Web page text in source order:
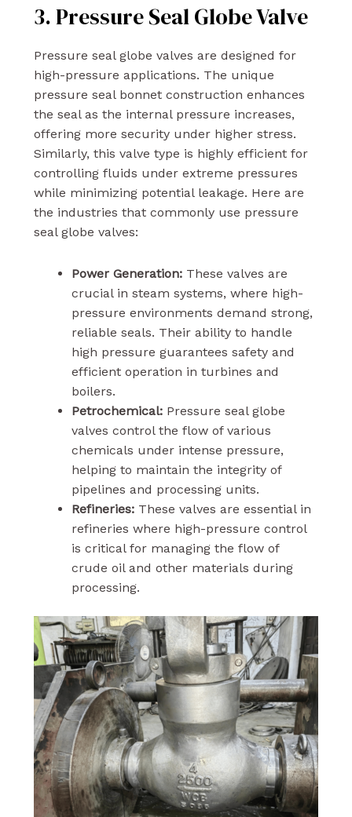
3. Pressure Seal Globe Valve
Pressure seal globe valves are designed for
high-pressure applications. The unique
pressure seal bonnet construction enhances
the seal as the internal pressure increases,
offering more security under higher stress.
Similarly, this valve type is highly efficient for
controlling fluids under extreme pressures
while minimizing potential leakage. Here are
the industries that commonly use pressure
seal globe valves:
Power Generation:These valves are
crucial in steam systems, where high-
pressure environments demand strong,
reliable seals. Their ability to handle
high pressure guarantees safety and
efficient operation in turbines and
boilers.
Petrochemical:Pressure seal globe
valves control the flow of various
chemicals under intense pressure,
helping to maintain the integrity of
pipelines and processing units.
Refineries:These valves are essential in
refineries where high-pressure control
is critical for managing the flow of
crude oil and other materials during
processing.